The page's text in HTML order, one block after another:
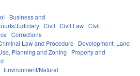
Business and
Judiciary Civil Civil Law Civil
Corrections
Law and Procedure
Development, Land
Planning and Zoning
Property and
Environment/Natural